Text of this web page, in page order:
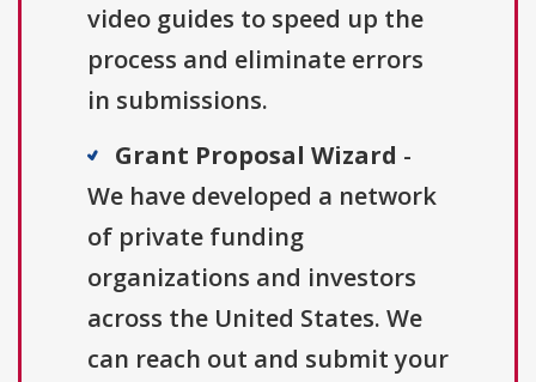
video guides to speed up the
process and eliminate errors
in submissions.
Grant Proposal Wizard -
We have developed a network
of private funding
organizations and investors
across the United States. We
can reach out and submit your